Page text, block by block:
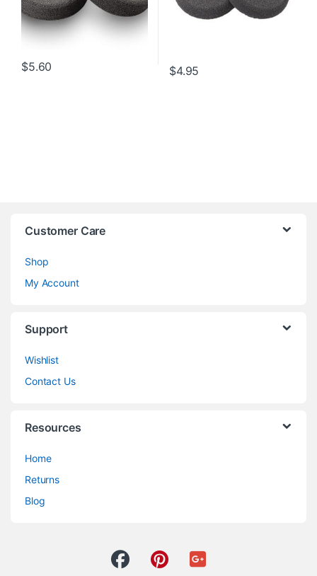
$5.60 $4.95
Customer Care
Shop
My Account
Support
Wishlist
Contact Us
Resources
Home
Returns
Blog